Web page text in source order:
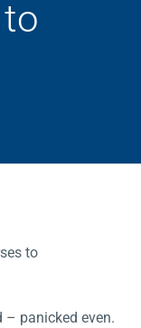
– panicked even.